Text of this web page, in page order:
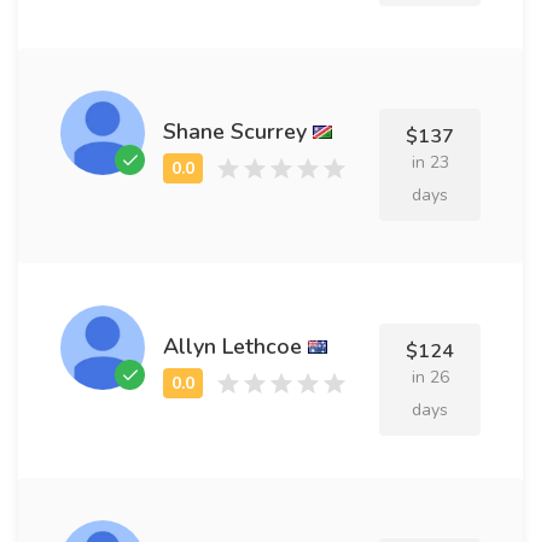
Shane Scurrey $137
in 23
days
Allyn Lethcoe $124
in 26
days